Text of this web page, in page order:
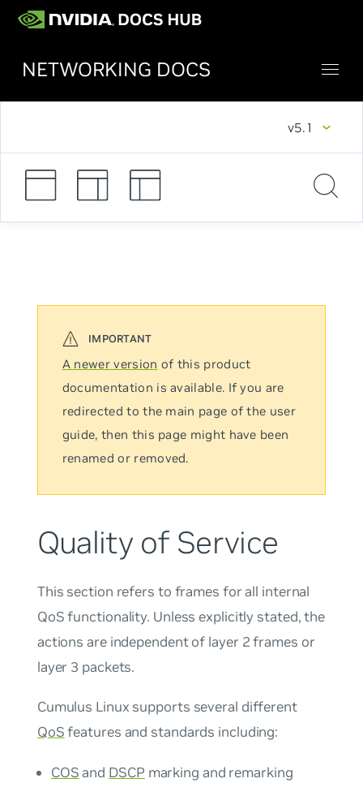
NETWORKING DOCS
v5.1
A newer version of this product
documentation is available. If you are
redirected to the main page of the user
guide, then this page might have been
renamed or removed.
Quality of Service
This section refers to frames for all internal
QoS functionality. Unless explicitly stated, the
actions are independent of layer 2 frames or
layer 3 packets.
Cumulus Linux supports several different
QoSfeatures and standards including:
COSand DSCP marking and remarking